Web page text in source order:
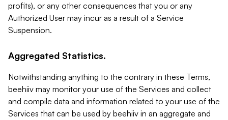
profits), or any other consequences that you or any
Authorized User may incur as a result of a Service
Suspension.
Aggregated Statistics.
Notwithstanding anything to the contrary in these Terms,
beehiiv may monitor your use of the Services and collect
and compile data and information related to your use of the
Services that can be used by beehiiv in an aggregate and